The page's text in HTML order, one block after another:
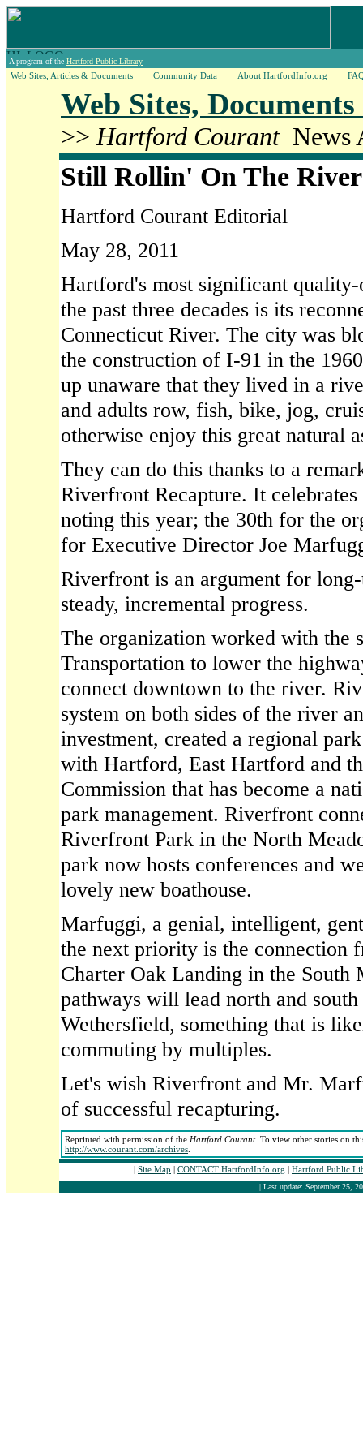
A program of the Hartford Public Library
Web Sites, Articles & Documents Community Data About HartfordInfo.org
Web Sites,
>> Hartford CourantNews
Still Rollin' On The River
Hartford Courant Editorial
May 28, 2011
Hartford's most significant
the past three decades is its
Connecticut River. The city was
the construction of I-91 in the
up unaware that they lived in a
and adults row, fish, bike, jog,
otherwise enjoy this great natural
They can do this thanks to a
Riverfront Recapture. It
noting this year; the 30th for the
for Executive Director Joe
Riverfront is an argument for
steady, incremental progress.
The organization worked with the
Transportation to lower the
connect downtown to the river.
system on both sides of the river
investment, created a regional
with Hartford, East Hartford and
Commission that has become a
park management. Riverfront
Riverfront Park in the North
park now hosts conferences and
lovely new boathouse.
Marfuggi, a genial, intelligent,
the next priority is the connection
Charter Oak Landing in the South
pathways will lead north and
Wethersfield, something that is
commuting by multiples.
Let's wish Riverfront and Mr.
of successful recapturing.
Reprinted with permission of the Hartford Courant. To view other stories on
http://www.courant.com/archives
| Site Map | CONTACT HartfordInfo.org | Hartford Public
| Last update: September 25,